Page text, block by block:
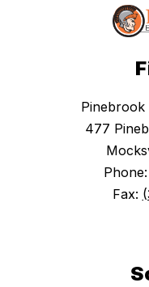
Pinebrook
477
Phone:
Fax: